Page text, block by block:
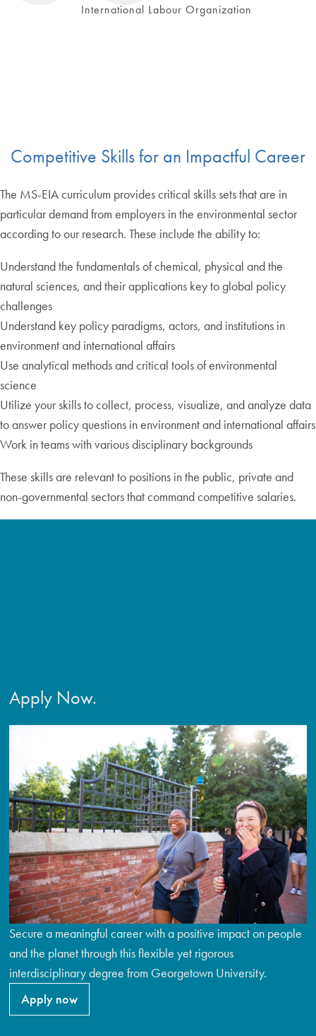
International Labour Organization
Competitive Skills for an Impactful Career
The MS-EIA curriculum provides critical skills sets that are in
particular demand from employers in the environmental sector
according to our research. These include the ability to:
Understand the fundamentals of chemical, physical and the
natural sciences, and their applications key to global policy
challenges
Understand key policy paradigms, actors, and institutions in
environment and international affairs
Use analytical methods and critical tools of environmental
science
Utilize your skills to collect, process, visualize, and analyze data
to answer policy questions in environment and international affairs
Work in teams with various disciplinary backgrounds
These skills are relevant to positions in the public, private and
non-governmental sectors that command competitive salaries.
Apply Now.
Secure a meaningful career with a positive impact on people
and the planet through this flexible yet rigorous
interdisciplinary degree from Georgetown University.
Apply now